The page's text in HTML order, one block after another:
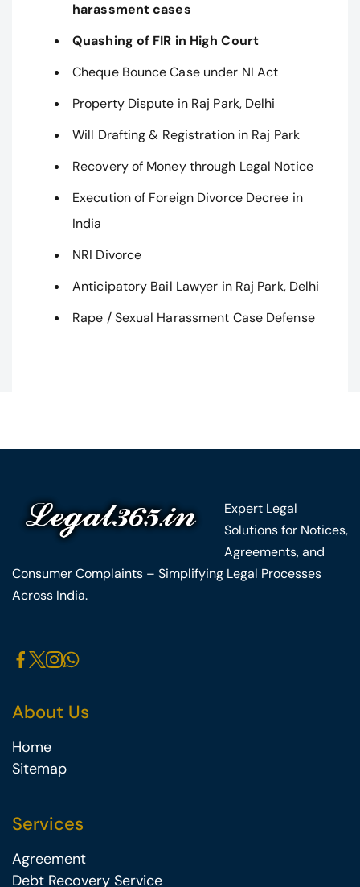
harassment cases
Quashing of FIR in High Court
Cheque Bounce Case under NI Act
Property Dispute in Raj Park, Delhi
Will Drafting & Registration in Raj Park
Recovery of Money through Legal Notice
Execution of Foreign Divorce Decree in
India
NRI Divorce
Anticipatory Bail Lawyer in Raj Park, Delhi
Rape / Sexual Harassment Case Defense
Expert Legal
Solutions for Notices,
Agreements, and
Consumer Complaints – Simplifying Legal Processes
Across India.
About Us
Home
Sitemap
Services
Agreement
Debt Recovery Service